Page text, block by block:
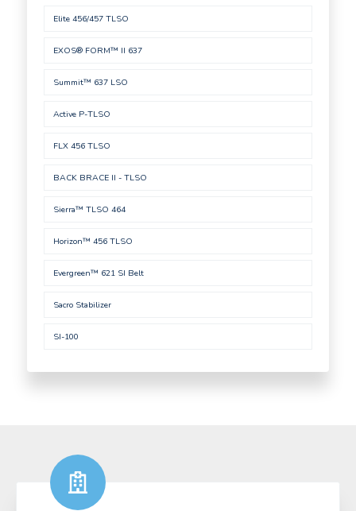
Elite 456/457 TLSO
EXOS® FORM™ II 637
Summit™ 637 LSO
Active P-TLSO
FLX 456 TLSO
BACK BRACE II - TLSO
Sierra™ TLSO 464
Horizon™ 456 TLSO
Evergreen™ 621 SI Belt
Sacro Stabilizer
SI-100